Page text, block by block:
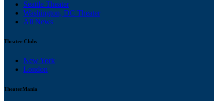
Seattle Theater
Washington, DC Theater
All News
Theater Clubs
New York
London
TheaterMania